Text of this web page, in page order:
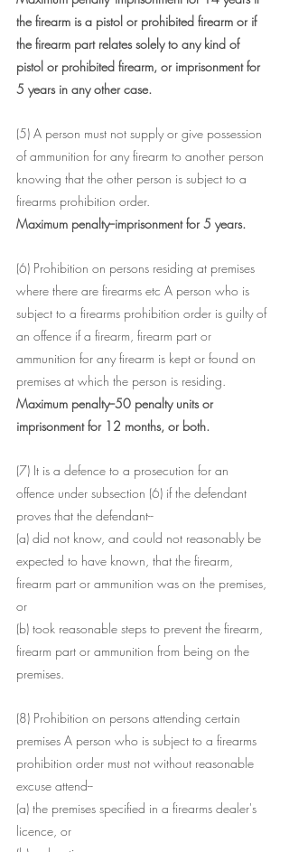
the firearm is a pistol or prohibited firearm or if
the firearm part relates solely to any kind of
pistol or prohibited firearm, or imprisonment for
5 years in any other case.
(5) A person must not supply or give possession
of ammunition for any firearm to another person
knowing that the other person is subject to a
firearms prohibition order.
Maximum penalty--imprisonment for 5 years.
(6) Prohibition on persons residing at premises
where there are firearms etc A person who is
subject to a firearms prohibition order is guilty of
an offence if a firearm, firearm part or
ammunition for any firearm is kept or found on
premises at which the person is residing.
Maximum penalty--50 penalty units or
imprisonment for 12 months, or both.
(7) It is a defence to a prosecution for an
offence under subsection (6) if the defendant
proves that the defendant--
(a) did not know, and could not reasonably be
expected to have known, that the firearm,
firearm part or ammunition was on the premises,
or
(b) took reasonable steps to prevent the firearm,
firearm part or ammunition from being on the
premises.
(8) Prohibition on persons attending certain
premises A person who is subject to a firearms
prohibition order must not without reasonable
excuse attend--
(a) the premises specified in a firearms dealer's
licence, or